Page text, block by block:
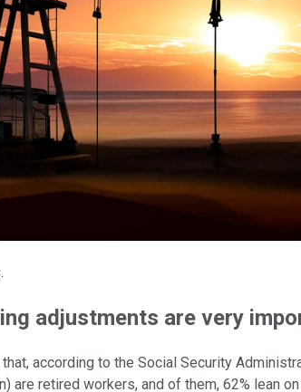
adjustments are very
according to the Social Security
are retired workers, and of them, 62% lean